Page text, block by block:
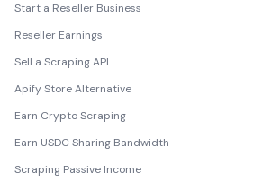
Start a Reseller Business
Reseller Earnings
Sell a Scraping API
Apify Store Alternative
Earn Crypto Scraping
Earn USDC Sharing Bandwidth
Scraping Passive Income